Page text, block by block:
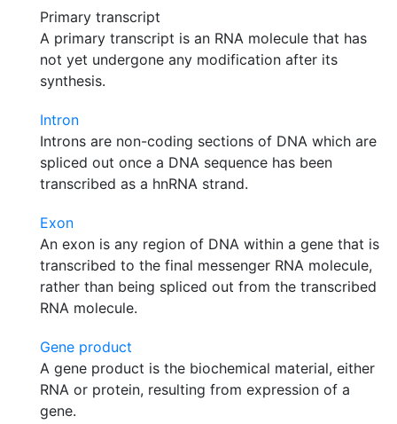
Primary transcript
A primary transcript is an RNA molecule that has
not yet undergone any modification after its
synthesis.
Intron
Introns are non-coding sections of DNA which are
spliced out once a DNA sequence has been
transcribed as a hnRNA strand.
Exon
An exon is any region of DNA within a gene that is
transcribed to the final messenger RNA molecule,
rather than being spliced out from the transcribed
RNA molecule.
Gene product
A gene product is the biochemical material, either
RNA or protein, resulting from expression of a
gene.